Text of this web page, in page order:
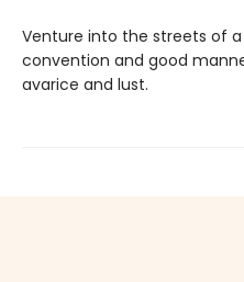
Venture into the streets of
convention and good
avarice and lust.